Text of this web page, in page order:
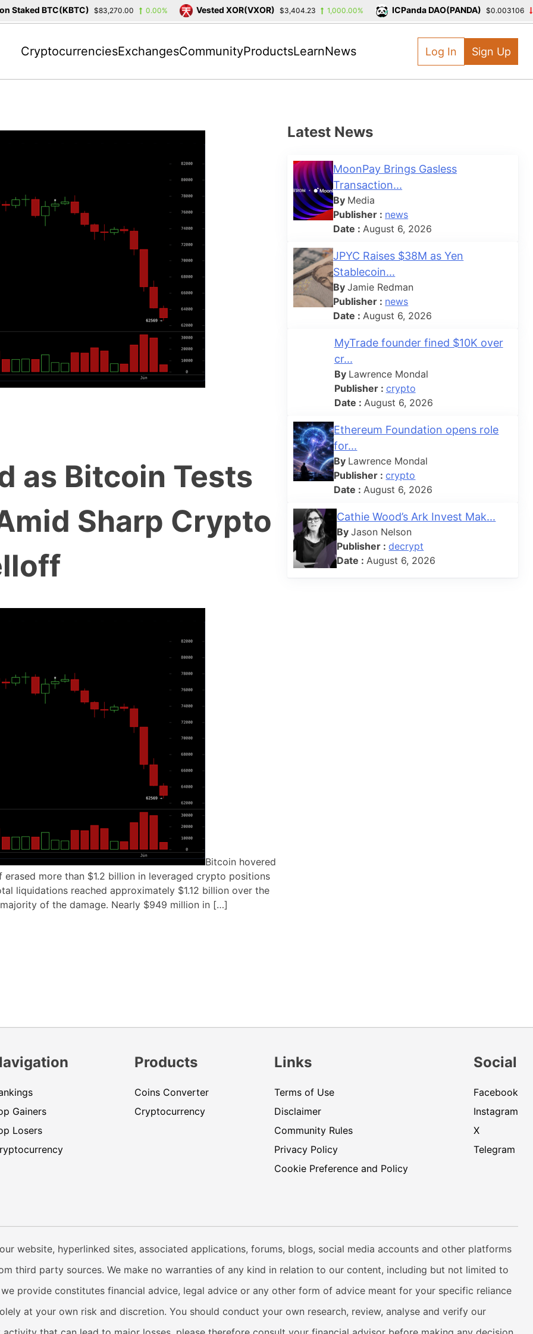
CryptocurrenciesExchangesCommunityProductsLearnNews Log In Sign Up
as Bitcoin Tests
Sharp Crypto
Bitcoin hovered
more than $1.2 billion in leveraged crypto positions
liquidations reached approximately $1.12 billion over the
of the damage. Nearly $949 million in […]
Latest News
MoonPay Brings Gasless
Transaction...
By Media
Publisher : news
Date : August 6, 2026
JPYC Raises $38M as Yen
Stablecoin...
ByJamie Redman
Publisher : news
Date : August 6, 2026
MyTrade founder fined $10K over
cr...
By Lawrence Mondal
Publisher : crypto
Date : August 6, 2026
Ethereum Foundation opens role
for...
By Lawrence Mondal
Publisher :crypto
Date : August 6, 2026
Cathie Wood’s Ark Invest Mak...
ByJason Nelson
Publisher :decrypt
Date : August 6, 2026
Gainers
Losers
Products
Coins Converter
Cryptocurrency
Links
Terms of Use
Disclaimer
Community Rules
Privacy Policy
Cookie Preference and Policy
Social
Facebook
Instagram
X
Telegram
website, hyperlinked sites, associated applications, forums, blogs, social media accounts and other platforms
third party sources. We make no warranties of any kind in relation to our content, including but not limited to
provide constitutes financial advice, legal advice or any other form of advice meant for your specific reliance
at your own risk and discretion. You should conduct your own research, review, analyse and verify our
BTC(KBTC) $83,270.00 0.00% Vested XOR(VXOR) $3,404.23 1,000.00% ICPanda DAO(PANDA) $0.003106 -